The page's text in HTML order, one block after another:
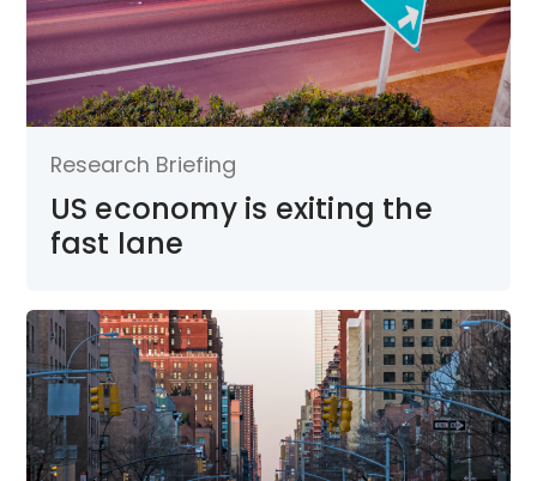
Research Briefing
US economy is exiting the
fast lane